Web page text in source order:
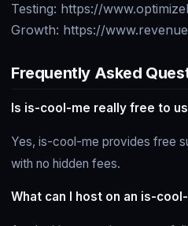
Testing: https://
Growth: https://
Frequently Asked
Is is-cool-me really free to
Yes, is-cool-me provides free
with no hidden fees.
What can I host on an is-